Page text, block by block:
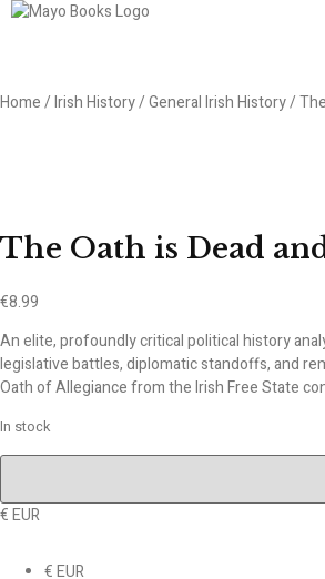
Home/Irish History/General Irish History/
The Oath is Dead
€8.99
An elite, profoundly critical political history
legislative battles, diplomatic standoffs, and
Oath of Allegiance from the Irish Free State
In stock
€ EUR
€ EUR